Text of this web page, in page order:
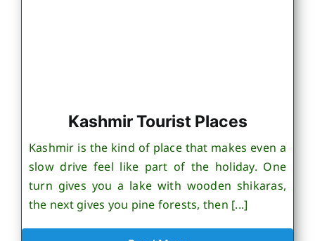
Kashmir Tourist Places
Kashmir is the kind of place that makes even a
slow drive feel like part of the holiday. One
turn gives you a lake with wooden shikaras,
the next gives you pine forests, then [...]